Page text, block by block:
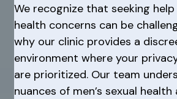
We recognize that seeking
health concerns can be
why our clinic provides a
environment where your
are prioritized. Our team
nuances of men’s sexual health